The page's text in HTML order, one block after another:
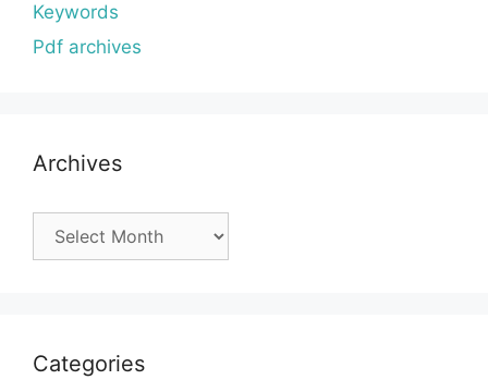
Keywords
Pdf archives
Archives
Categories